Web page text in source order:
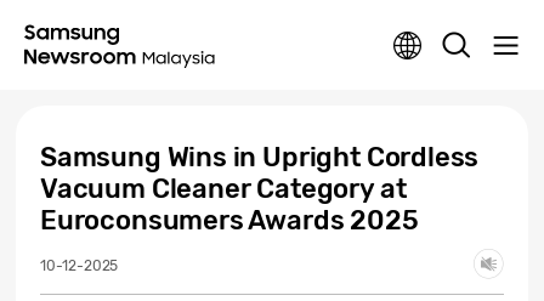
Samsung Wins in Upright Cordless
Vacuum Cleaner Category at
Euroconsumers Awards 2025
10-12-2025